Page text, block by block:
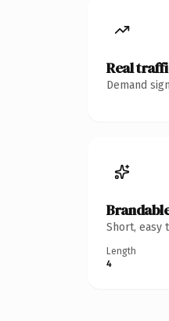
Real
Demand
Short, easy
Length
4